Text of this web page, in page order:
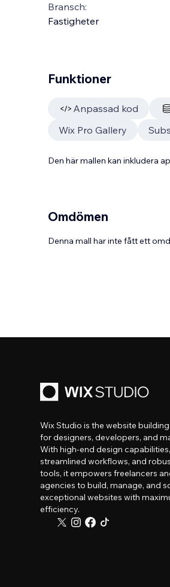
Bransch:
Fastigheter
Funktioner
Anpassad kod
Wix Pro Gallery
Den här mallen kan inkludera
Omdömen
Denna mall har inte fått ett
Wix Studio is the website
for designers, developers, and
With high-end design capabilities,
streamlined workflows, and
tools, it empowers freelancers
agencies to build, manage, and
exceptional websites with
efficiency.